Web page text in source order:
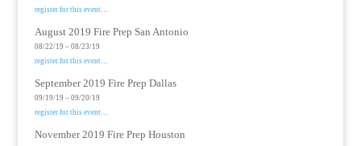
register for this event…
August 2019 Fire Prep San Antonio
08/22/19 – 08/23/19
register for this event…
September 2019 Fire Prep Dallas
09/19/19 – 09/20/19
register for this event…
November 2019 Fire Prep Houston